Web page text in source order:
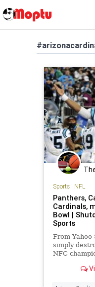
Sports| NFL
Panthers,
Cardinals,
Bowl |
Sports
From Yahoo
simply
NFC